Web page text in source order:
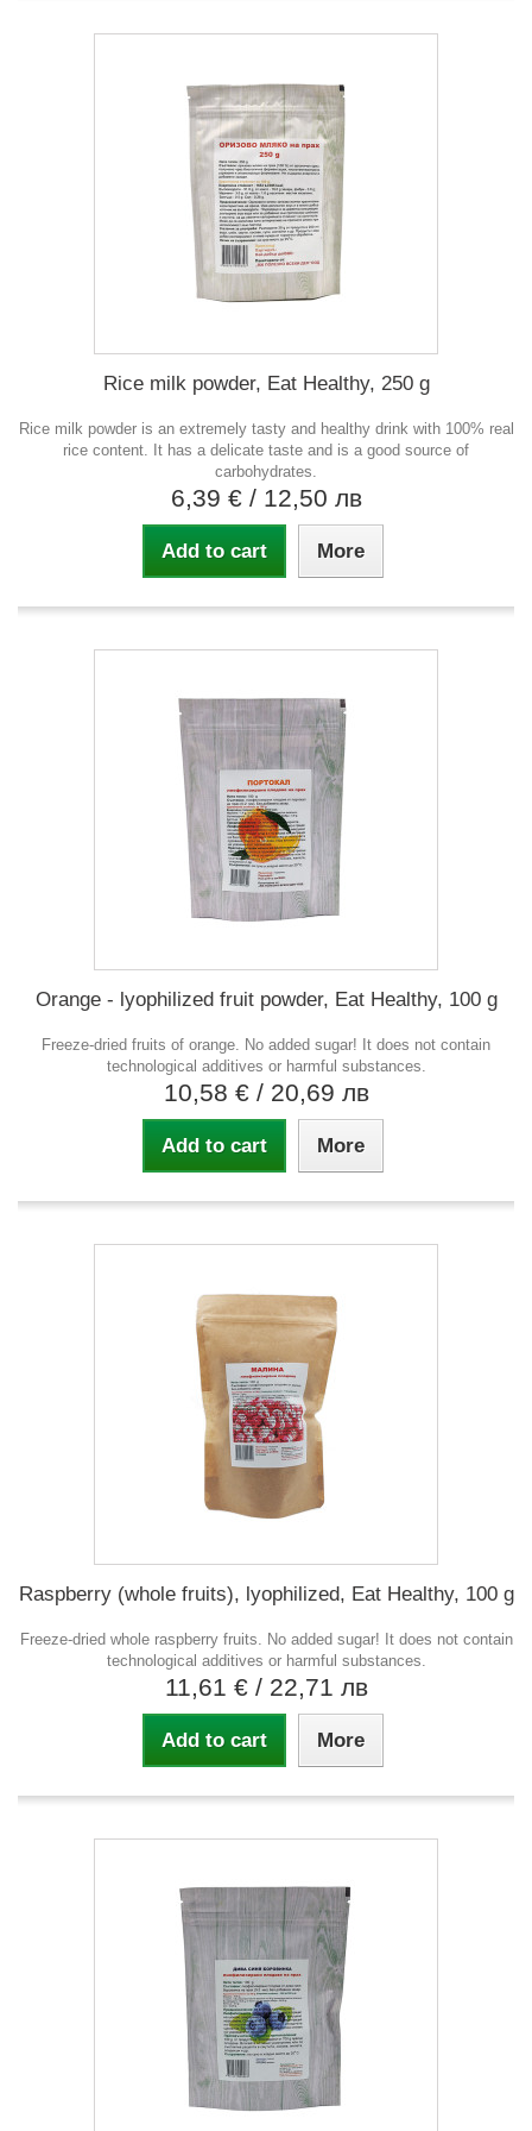
Rice milk powder, Eat Healthy, 250 g
Rice milk powder is an extremely tasty and healthy drink with 100% real
rice content. It has a delicate taste and is a good source of
carbohydrates.
6,39 € / 12,50 лв
Add to cart More
Orange - lyophilized fruit powder, Eat Healthy, 100 g
Freeze-dried fruits of orange. No added sugar! It does not contain
technological additives or harmful substances.
10,58 € / 20,69 лв
Add to cart More
Raspberry (whole fruits), lyophilized, Eat Healthy, 100 g
Freeze-dried whole raspberry fruits. No added sugar! It does not contain
technological additives or harmful substances.
11,61 € / 22,71 лв
Add to cart More